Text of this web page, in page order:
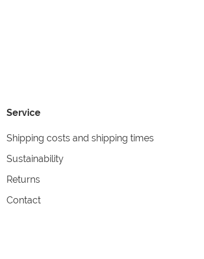
Service
Shipping costs and shipping times
Sustainability
Returns
Contact